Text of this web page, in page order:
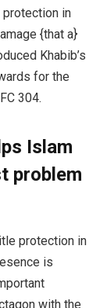
in
{that a}
Khabib’s
for the
304.
Islam
problem
protection in
is
with the